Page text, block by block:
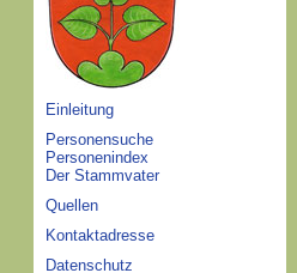
Einleitung
Personensuche
Personenindex
Der Stammvater
Quellen
Kontaktadresse
Datenschutz